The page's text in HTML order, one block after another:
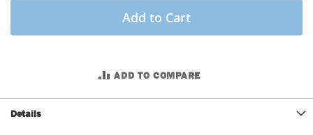
Add to Cart
ADD TO COMPARE
Details